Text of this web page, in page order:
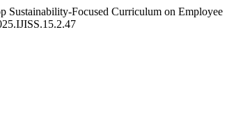
Focused Curriculum on Employee